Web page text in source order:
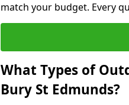
match your budget. Every
What Types of
Bury St Edmunds?